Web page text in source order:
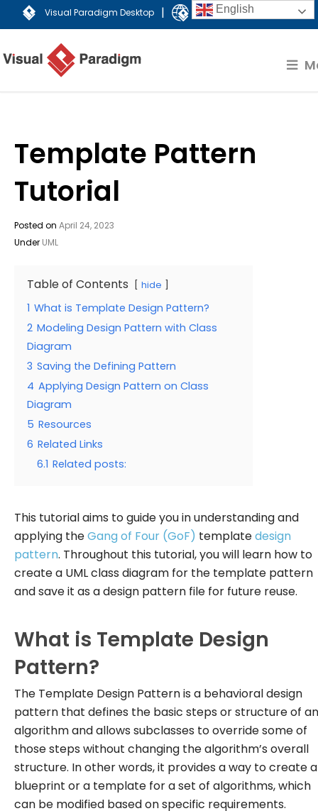
Visual Paradigm Desktop | Visual Paradigm Online
Template Pattern
Tutorial
Posted on April 24, 2023
Under UML
Table of Contents hide
1 What is Template Design Pattern?
2 Modeling Design Pattern with Class
Diagram
3 Saving the Defining Pattern
4 Applying Design Pattern on Class
Diagram
5 Resources
6 Related Links
6.1 Related posts:
This tutorial aims to guide you in understanding and
applying theGang of Four (GoF) templatedesign
pattern. Throughout this tutorial, you will learn how to
create a UML class diagram for the template pattern
and save it as a design pattern file for future reuse.
What is Template Design
Pattern?
The Template Design Pattern is a behavioral design
pattern that defines the basic steps or structure of an
algorithm and allows subclasses to override some of
those steps without changing the algorithm’s overall
structure. In other words, it provides a way to create a
blueprint or a template for a set of algorithms, which
can be modified based on specific requirements.
English